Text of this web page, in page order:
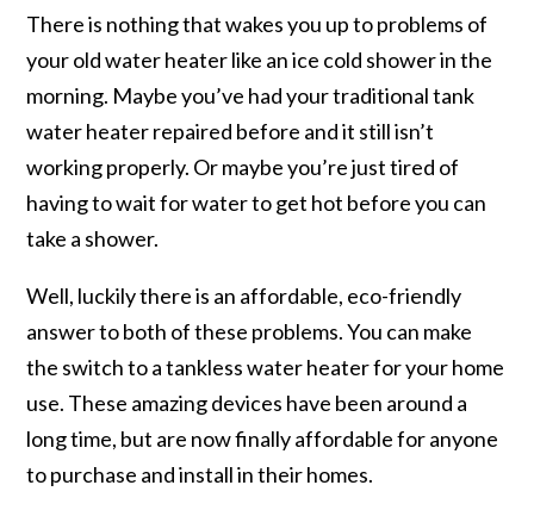
There is nothing that wakes you up to problems of
your old water heater like an ice cold shower in the
morning. Maybe you’ve had your traditional tank
water heater repaired before and it still isn’t
working properly. Or maybe you’re just tired of
having to wait for water to get hot before you can
take a shower.
Well, luckily there is an affordable, eco-friendly
answer to both of these problems. You can make
the switch to a tankless water heater for your home
use. These amazing devices have been around a
long time, but are now finally affordable for anyone
to purchase and install in their homes.